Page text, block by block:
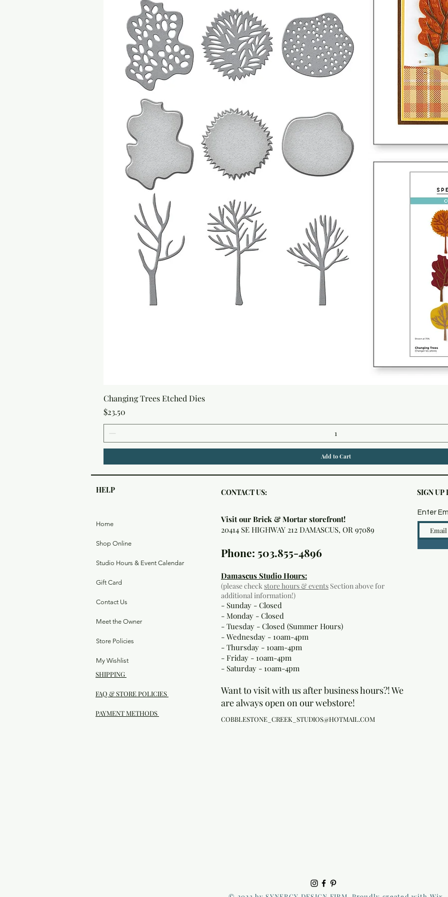
Changing Trees Etched Dies
Price
$23.50
Add to Cart
HELP CONTACT US: SIGN UP
Home
Shop Online
Studio Hours & Event Calendar
Gift Card
Contact Us
Meet the Owner
Store Policies
My Wishlist
SHIPPING
FAQ & STORE POLICIES
PAYMENT METHODS
Visit our Brick & Mortar storefront!
20414 SE HIGHWAY 212 DAMASCUS, OR 97089
Phone: 503.855-4896
Damascus Studio Hours:
(please checkstore hours & events Section above for
additional information!)
- Sunday - Closed
- Monday - Closed
- Tuesday - Closed (Summer Hours)
- Wednesday - 10am-4pm
- Thursday - 10am-4pm
- Friday - 10am-4pm
- Saturday - 10am-4pm
Want to visit with us after business hours?! We
are always open on our webstore!
COBBLESTONE_CREEK_STUDIOS@HOTMAIL.COM
Enter